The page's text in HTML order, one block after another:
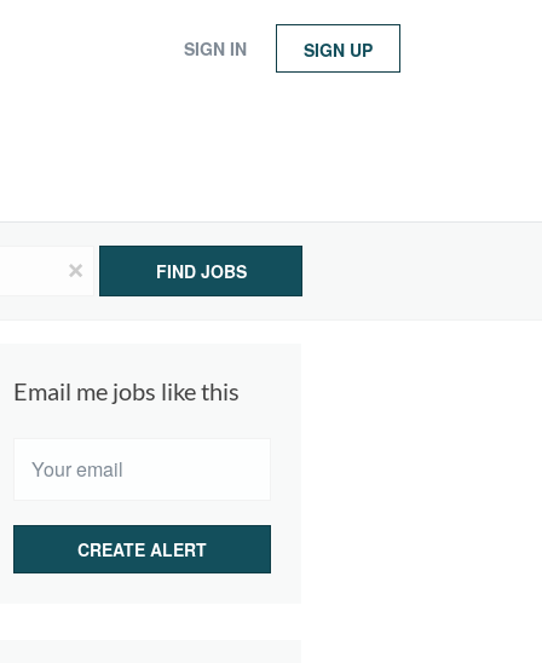
SIGN IN SIGN UP
x FIND JOBS
Email me jobs like this